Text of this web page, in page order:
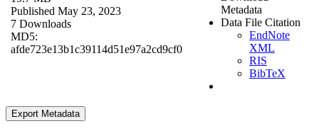
Published May 23, 2023
7 Downloads
MD5:
afde723e13b1c39114d51e97a2cd9cf0
Metadata
Data File Citation
EndNote
XML
RIS
BibTeX
Export Metadata